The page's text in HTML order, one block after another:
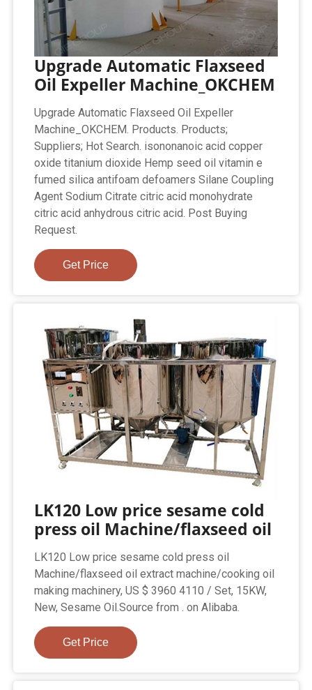
Upgrade Automatic Flaxseed
Oil Expeller Machine_OKCHEM
Upgrade Automatic Flaxseed Oil Expeller
Machine_OKCHEM. Products. Products;
Suppliers; Hot Search. isononanoic acid copper
oxide titanium dioxide Hemp seed oil vitamin e
fumed silica antifoam defoamers Silane Coupling
Agent Sodium Citrate citric acid monohydrate
citric acid anhydrous citric acid. Post Buying
Request.
Get Price
LK120 Low price sesame cold
press oil Machine/flaxseed oil
LK120 Low price sesame cold press oil
Machine/flaxseed oil extract machine/cooking oil
making machinery, US $ 3960 4110 / Set, 15KW,
New, Sesame Oil.Source from . on Alibaba.
Get Price